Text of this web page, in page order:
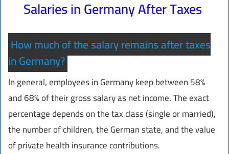
Salaries in Germany After Taxes
How much of the salary remains after taxes
in Germany?
In general, employees in Germany keep between 58%
and 68% of their gross salary as net income. The exact
percentage depends on the tax class (single or married),
the number of children, the German state, and the value
of private health insurance contributions.